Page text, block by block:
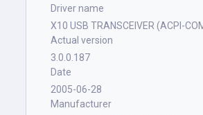
Driver name
X10 USB TRANSCEIVER (ACPI-
Actual version
3.0.0.187
Date
2005-06-28
Manufacturer